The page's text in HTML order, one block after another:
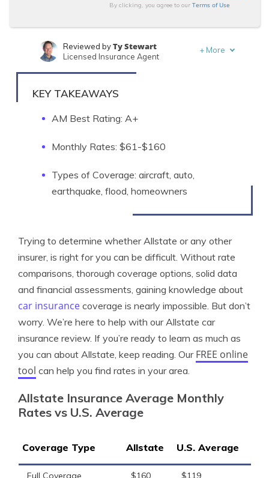
By clicking, you agree to ourTerms of Use
Written bySchimri Yoyo
Reviewed byTy Stewart
Licensed Insurance Agent
+ More
KEY TAKEAWAYS
AM Best Rating: A+
Monthly Rates: $61-$160
Types of Coverage: aircraft, auto,
earthquake, flood, homeowners
Trying to determine whether Allstate or any other
insurer, is right for you can be difficult. Without rate
comparisons, thorough coverage options, solid data
and financial assessments, gaining knowledge about
car insurance coverage is nearly impossible. But don’t
worry. We’re here to help with our Allstate car
insurance review. If you’re ready to learn as much as
you can about Allstate, keep reading. Our FREE online
tool can help you find rates in your area.
Allstate Insurance Average Monthly
Rates vs U.S. Average
Coverage Type Allstate U.S. Average
Full Coverage $160
$119